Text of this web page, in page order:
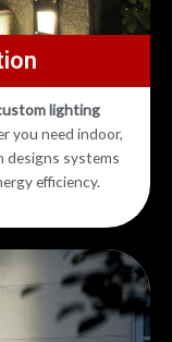
lighting
you need indoor,
designs systems
efficiency.